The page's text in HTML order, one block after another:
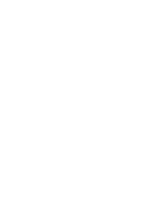
help. Contact
too good to be true. I
trapped, call